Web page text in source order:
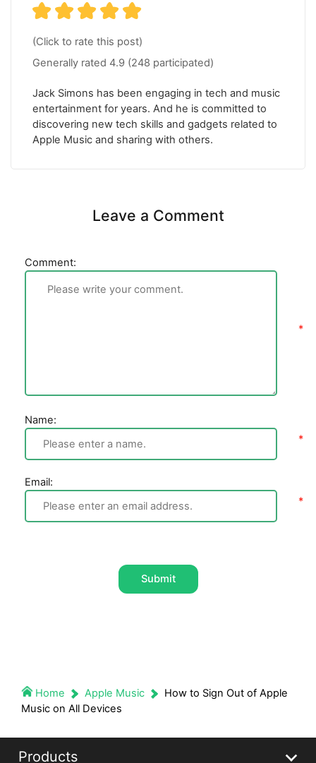
(Click to rate this post)
Generally rated 4.9 (248 participated)
Jack Simons has been engaging in tech and music
entertainment for years. And he is committed to
discovering new tech skills and gadgets related to
Apple Music and sharing with others.
Leave a Comment
Comment:
Name:
Email:
Submit
Home Apple Music
How to Sign Out of Apple
Music on All Devices
Products